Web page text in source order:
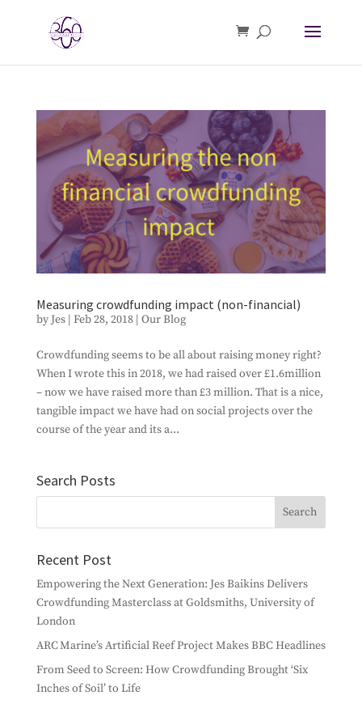
Measuring crowdfunding impact (non-financial)
by Jes| Feb 28, 2018| Our Blog
Crowdfunding seems to be all about raising money right?
When I wrote this in 2018, we had raised over £1.6million
– now we have raised more than £3 million. That is a nice,
tangible impact we have had on social projects over the
course of the year and its a...
Search Posts
Recent Post
Empowering the Next Generation: Jes Baikins Delivers
Crowdfunding Masterclass at Goldsmiths, University of
London
ARC Marine’s Artificial Reef Project Makes BBC Headlines
From Seed to Screen: How Crowdfunding Brought ‘Six
Inches of Soil’ to Life